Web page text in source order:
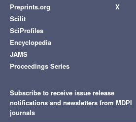
Preprints.org
Scilit
SciProfiles
Encyclopedia
JAMS
Proceedings Series
X
Subscribe to receive issue release
notifications and newsletters from MDPI
journals